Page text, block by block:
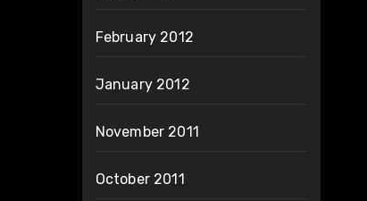
February 2012
January 2012
November 2011
October 2011